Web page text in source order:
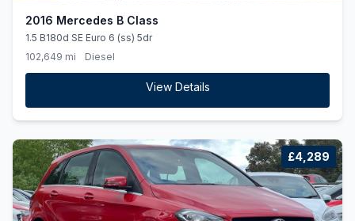
2016 Mercedes B Class
1.5 B180d SE Euro 6 (ss) 5dr
102,649 mi
Diesel
View Details
£4,289